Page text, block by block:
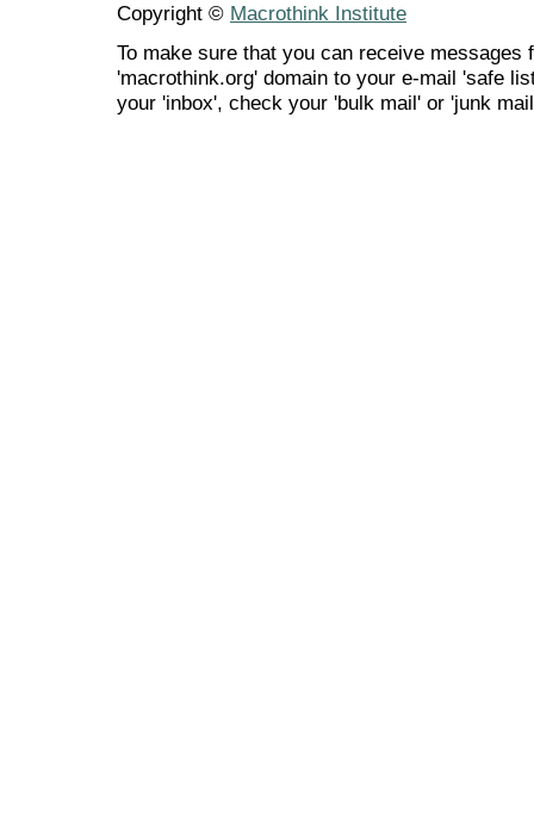
Copyright © Macrothink Institute
To make sure that you can receive messages
'macrothink.org' domain to your e-mail 'safe
your 'inbox', check your 'bulk mail' or 'junk